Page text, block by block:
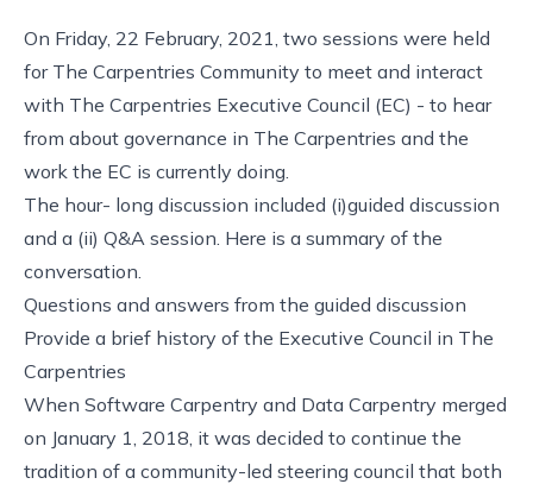
On Friday, 22 February, 2021, two sessions were held
for The Carpentries Community to meet and interact
with The Carpentries Executive Council (EC) - to hear
from about governance in The Carpentries and the
work the EC is currently doing.
The hour- long discussion included (i)guided discussion
and a (ii) Q&A session. Here is a summary of the
conversation.
Questions and answers from the guided discussion
Provide a brief history of the Executive Council in The
Carpentries
When Software Carpentry and Data Carpentry merged
on January 1, 2018, it was decided to continue the
tradition of a community-led steering council that both